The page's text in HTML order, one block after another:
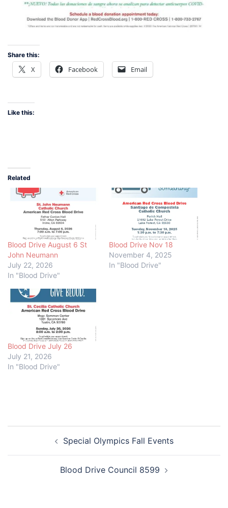
Share this:
X Facebook Email
Like this:
Related
Blood Drive August 6 St
John Neumann
July 22, 2026
In "Blood Drive"
Blood Drive Nov 18
November 4, 2025
In "Blood Drive"
Blood Drive July 26
July 21, 2026
In "Blood Drive"
navigationSpecial Olympics Fall Events
Blood Drive Council 8599